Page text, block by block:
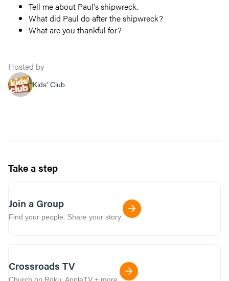
Tell me about Paul's shipwreck.
What did Paul do after the shipwreck?
What are you thankful for?
Hosted by
Kids' Club
Take a step
Join a Group
Find your people. Share your story.
Crossroads TV
Church on Roku, AppleTV + more.